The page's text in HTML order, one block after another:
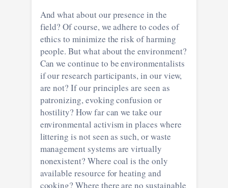
And what about our presence in the
field? Of course, we adhere to codes of
ethics to minimize the risk of harming
people. But what about the environment?
Can we continue to be environmentalists
if our research participants, in our view,
are not? If our principles are seen as
patronizing, evoking confusion or
hostility? How far can we take our
environmental activism in places where
littering is not seen as such, or waste
management systems are virtually
nonexistent? Where coal is the only
available resource for heating and
cooking? Where there are no sustainable